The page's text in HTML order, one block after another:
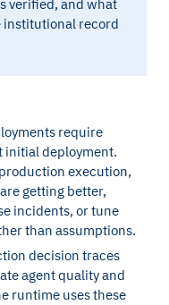
verified, and what
institutional record
require
initial deployment.
execution,
getting better,
incidents, or tune
than assumptions.
decision traces
agent quality and
runtime uses these